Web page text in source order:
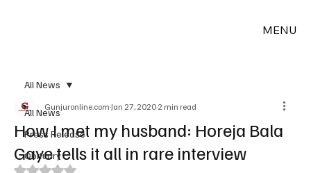
MENU
All News
Press Release
Obituary
All News
How I met my husband: Horeja Bala
Gaye tells it all in rare interview
Gunjuronline.com Jan 27, 2020 2 min read
Rated NaN out of 5 stars.